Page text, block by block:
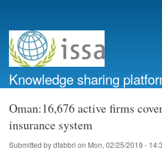
account
menu
Knowledge sharing
Oman:16,676 active firms
insurance system
Submitted bydfabbri on Mon, 02/25/2019 -